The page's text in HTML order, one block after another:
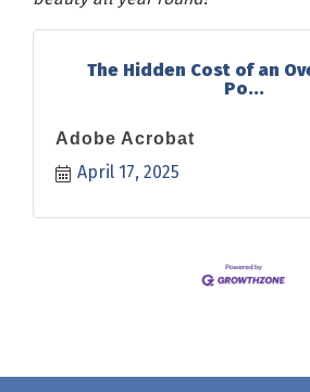
The Hidden Cost of an
Po...
Adobe Acrobat
April 17, 2025